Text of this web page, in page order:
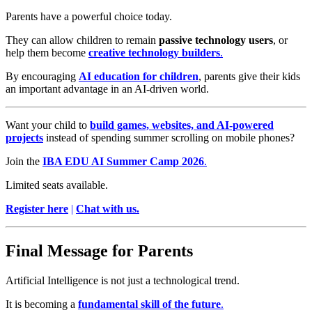
Parents have a powerful choice today.
They can allow children to remain passive technology users, or
help them become creative technology builders.
By encouraging AI education for children, parents give their kids
an important advantage in an AI-driven world.
Want your child to build games, websites, and AI-powered
projects instead of spending summer scrolling on mobile phones?
Join the IBA EDU AI Summer Camp 2026.
Limited seats available.
Register here | Chat with us.
Final Message for Parents
Artificial Intelligence is not just a technological trend.
It is becoming a fundamental skill of the future.